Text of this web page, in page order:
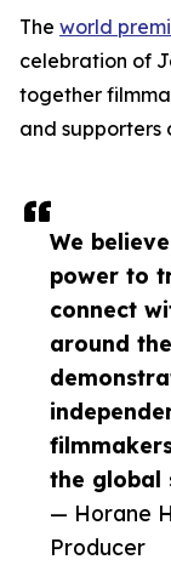
We
power to
connect
around
the global
— Horane
Producer
The world
celebration of
together
and